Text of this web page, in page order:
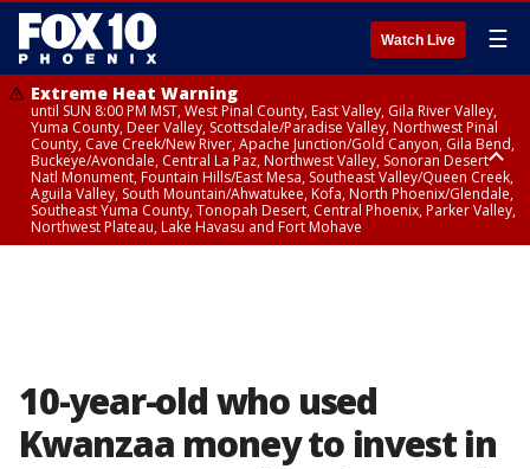
Watch Live ☰
Extreme Heat Warning
until SUN 8:00 PM MST, West Pinal County, East Valley, Gila River Valley,
Yuma County, Deer Valley, Scottsdale/Paradise Valley, Northwest Pinal
County, Cave Creek/New River, Apache Junction/Gold Canyon, Gila Bend,
Buckeye/Avondale, Central La Paz, Northwest Valley, Sonoran Desert
Natl Monument, Fountain Hills/East Mesa, Southeast Valley/Queen Creek,
Aguila Valley, South Mountain/Ahwatukee, Kofa, North Phoenix/Glendale,
Southeast Yuma County, Tonopah Desert, Central Phoenix, Parker Valley,
Northwest Plateau, Lake Havasu and Fort Mohave
10-year-old who used
Kwanzaa money to invest in